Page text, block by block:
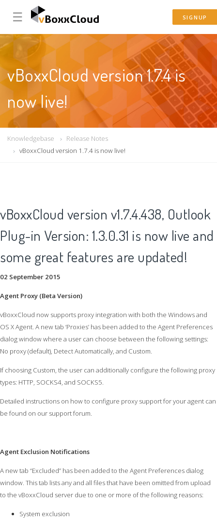
☰ SIGNUP
vBoxxCloud version 1.7.4 is
now live!
Knowledgebase
Release Notes
vBoxxCloud version 1.7.4 is now live!
vBoxxCloud version v1.7.4.438, Outlook
Plug-in Version: 1.3.0.31 is now live and
some great features are updated!
02 September 2015
Agent Proxy (Beta Version)
vBoxxCloud now supports proxy integration with both the Windows and
OS X Agent. A new tab ‘Proxies’ has been added to the Agent Preferences
dialog window where a user can choose between the following settings:
No proxy (default), Detect Automatically, and Custom.
If choosing Custom, the user can additionally configure the following proxy
types: HTTP, SOCKS4, and SOCKS5.
Detailed instructions on how to configure proxy support for your agent can
be found on our support forum.
Agent Exclusion Notifications
A new tab “Excluded” has been added to the Agent Preferences dialog
window. This tab lists any and all files that have been omitted from upload
to the vBoxxCloud server due to one or more of the following reasons:
System exclusion